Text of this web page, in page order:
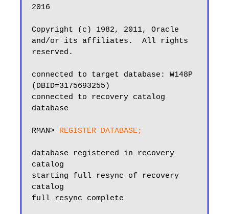
2016
Copyright (c) 1982, 2011, Oracle
and/or its affiliates.  All rights
reserved.
connected to target database: W148P
(DBID=3175693255)
connected to recovery catalog
database
RMAN> REGISTER DATABASE;
database registered in recovery
catalog
starting full resync of recovery
catalog
full resync complete